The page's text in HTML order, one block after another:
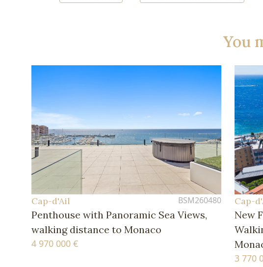
You
Cap-d'Ail BSM260480
Penthouse with Panoramic Sea Views,
walking distance to Monaco
4 970 000 €
Cap-
New
3 770